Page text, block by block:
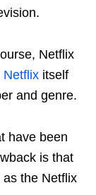
Netflix
Netflix itself
and genre.
have been
is that
the Netflix